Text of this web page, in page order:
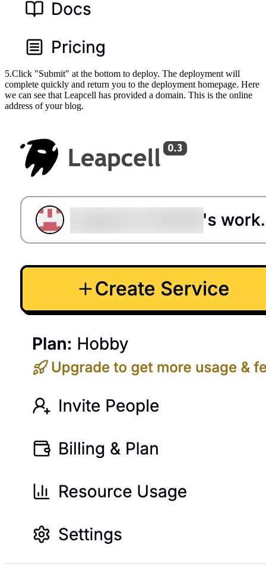
5.Click "Submit" at the bottom to deploy. The deployment will
complete quickly and return you to the deployment homepage. Here
we can see that Leapcell has provided a domain. This is the online
address of your blog.